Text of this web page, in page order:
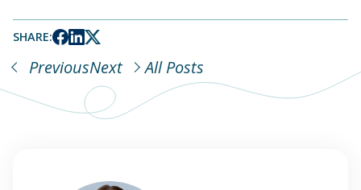
SHARE:
PreviousNext All Posts